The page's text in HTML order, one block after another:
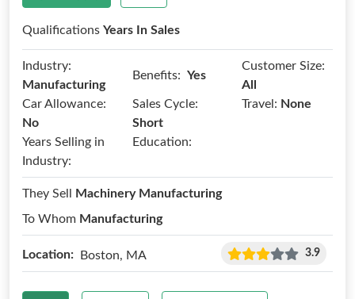
Qualifications Years In Sales
Industry:
Manufacturing
Benefits: Yes
Customer Size:
All
Car Allowance:
No
Sales Cycle:
Short
Travel: None
Years Selling in
Industry:
Education:
They Sell
Machinery Manufacturing
To Whom Manufacturing
Location: Boston, MA 3.9